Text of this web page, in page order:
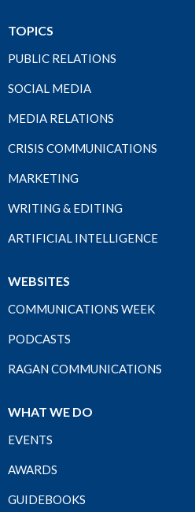
TOPICS
PUBLIC RELATIONS
SOCIAL MEDIA
MEDIA RELATIONS
CRISIS COMMUNICATIONS
MARKETING
WRITING & EDITING
ARTIFICIAL INTELLIGENCE
WEBSITES
COMMUNICATIONS WEEK
PODCASTS
RAGAN COMMUNICATIONS
WHAT WE DO
EVENTS
AWARDS
GUIDEBOOKS